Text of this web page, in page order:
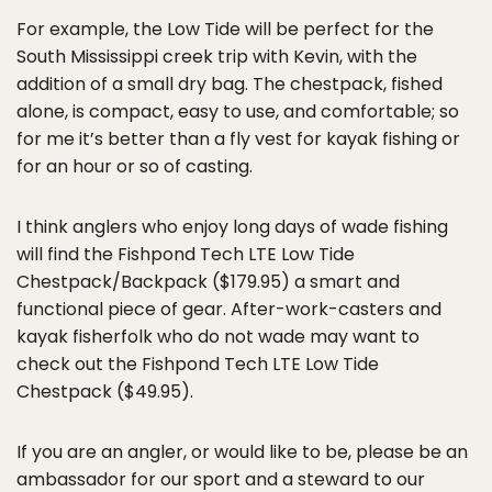
For example, the Low Tide will be perfect for the
South Mississippi creek trip with Kevin, with the
addition of a small dry bag. The chestpack, fished
alone, is compact, easy to use, and comfortable; so
for me it’s better than a fly vest for kayak fishing or
for an hour or so of casting.
I think anglers who enjoy long days of wade fishing
will find the Fishpond Tech LTE Low Tide
Chestpack/Backpack ($179.95) a smart and
functional piece of gear. After-work-casters and
kayak fisherfolk who do not wade may want to
check out the Fishpond Tech LTE Low Tide
Chestpack ($49.95).
If you are an angler, or would like to be, please be an
ambassador for our sport and a steward to our